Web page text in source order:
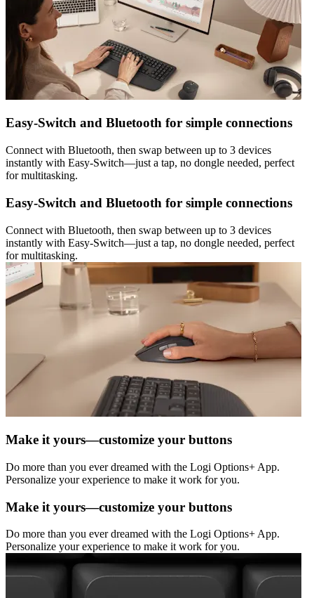
Easy-Switch and Bluetooth for simple connections
Connect with Bluetooth, then swap between up to 3 devices
instantly with Easy-Switch—just a tap, no dongle needed, perfect
for multitasking.
Easy-Switch and Bluetooth for simple connections
Connect with Bluetooth, then swap between up to 3 devices
instantly with Easy-Switch—just a tap, no dongle needed, perfect
for multitasking.
Make it yours—customize your buttons
Do more than you ever dreamed with the Logi Options+ App.
Personalize your experience to make it work for you.
Make it yours—customize your buttons
Do more than you ever dreamed with the Logi Options+ App.
Personalize your experience to make it work for you.